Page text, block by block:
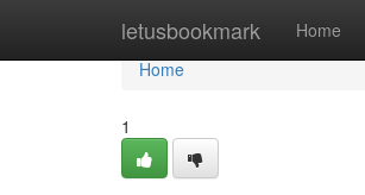
letusbookmark Home
Home
Home
1